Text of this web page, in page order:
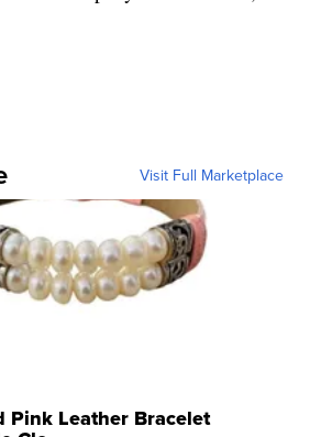
Visit Full Marketplace
Pink Leather Bracelet